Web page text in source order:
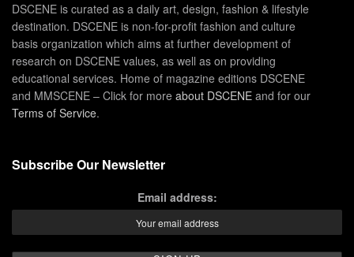
DSCENE is curated as a daily art, design, fashion & lifestyle
destination. DSCENE is non-for-profit fashion and culture
basis organization which aims at further development of
research on DSCENE values, as well as on providing
educational services. Home of magazine editions DSCENE
and MMSCENE – Click for more about DSCENE and for our
Terms of Service.
Subscribe Our Newsletter
Email address: